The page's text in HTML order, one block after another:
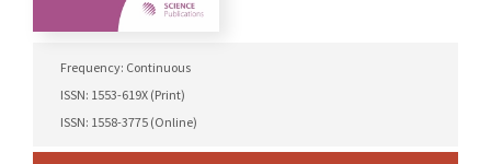
Frequency: Continuous
ISSN: 1553-619X (Print)
ISSN: 1558-3775 (Online)